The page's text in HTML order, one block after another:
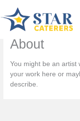
to
content
About
You might be an artist
your work here or
describe.